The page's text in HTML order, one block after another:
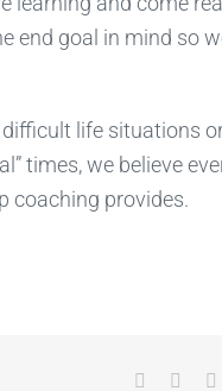
end goal in mind so
life situations
times, we believe
coaching provides.
Facebook